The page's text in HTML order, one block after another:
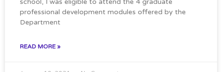
school, I was eligible to attend the 4 graduate
professional development modules offered by the
Department
READ MORE »